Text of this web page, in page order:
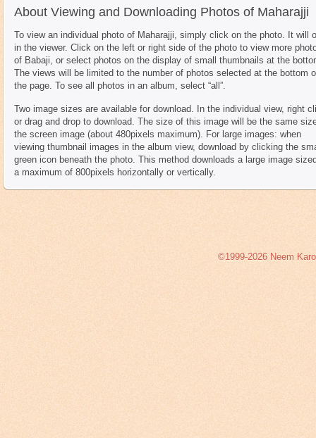
About Viewing and Downloading Photos of Maharajji
To view an individual photo of Maharajji, simply click on the photo. It will
in the viewer. Click on the left or right side of the photo to view more
of Babaji, or select photos on the display of small thumbnails at the
The views will be limited to the number of photos selected at the bottom
the page. To see all photos in an album, select “all”.
Two image sizes are available for download. In the individual view, right
or drag and drop to download. The size of this image will be the same
the screen image (about 480pixels maximum). For large images: when
viewing thumbnail images in the album view, download by clicking the
green icon beneath the photo. This method downloads a large image
a maximum of 800pixels horizontally or vertically.
©1999-2026 Neem